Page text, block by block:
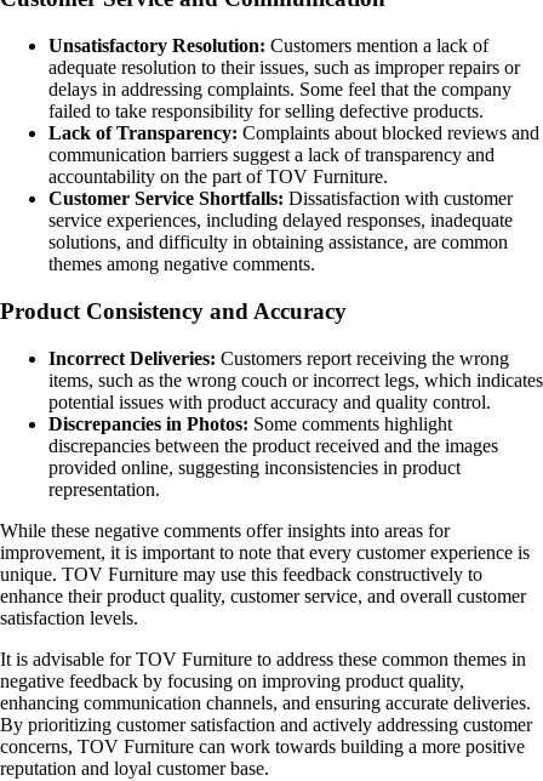
Unsatisfactory Resolution: Customers mention a lack of
adequate resolution to their issues, such as improper repairs or
delays in addressing complaints. Some feel that the company
failed to take responsibility for selling defective products.
Lack of Transparency: Complaints about blocked reviews and
communication barriers suggest a lack of transparency and
accountability on the part of TOV Furniture.
Customer Service Shortfalls: Dissatisfaction with customer
service experiences, including delayed responses, inadequate
solutions, and difficulty in obtaining assistance, are common
themes among negative comments.
Product Consistency and Accuracy
Incorrect Deliveries: Customers report receiving the wrong
items, such as the wrong couch or incorrect legs, which indicates
potential issues with product accuracy and quality control.
Discrepancies in Photos: Some comments highlight
discrepancies between the product received and the images
provided online, suggesting inconsistencies in product
representation.
While these negative comments offer insights into areas for
improvement, it is important to note that every customer experience is
unique. TOV Furniture may use this feedback constructively to
enhance their product quality, customer service, and overall customer
satisfaction levels.
It is advisable for TOV Furniture to address these common themes in
negative feedback by focusing on improving product quality,
enhancing communication channels, and ensuring accurate deliveries.
By prioritizing customer satisfaction and actively addressing customer
concerns, TOV Furniture can work towards building a more positive
reputation and loyal customer base.